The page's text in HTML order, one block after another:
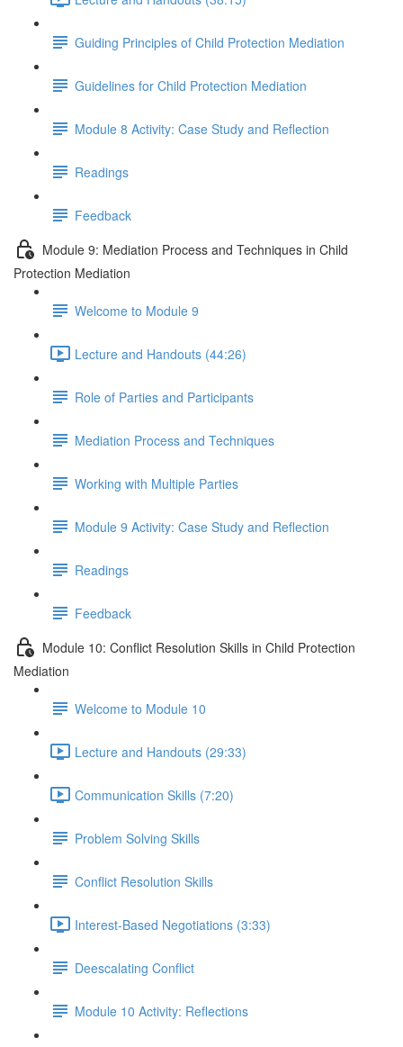
Guiding Principles of Child Protection Mediation
Guidelines for Child Protection Mediation
Module 8 Activity: Case Study and Reflection
Readings
Feedback
Module 9: Mediation Process and Techniques in Child
Protection Mediation
Welcome to Module 9
Lecture and Handouts (44:26)
Role of Parties and Participants
Mediation Process and Techniques
Working with Multiple Parties
Module 9 Activity: Case Study and Reflection
Readings
Feedback
Module 10: Conflict Resolution Skills in Child Protection
Mediation
Welcome to Module 10
Lecture and Handouts (29:33)
Communication Skills (7:20)
Problem Solving Skills
Conflict Resolution Skills
Interest-Based Negotiations (3:33)
Deescalating Conflict
Module 10 Activity: Reflections